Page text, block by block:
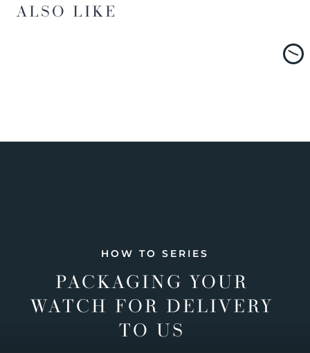
ALSO LIKE
HOW TO SERIES
PACKAGING YOUR
WATCH FOR DELIVERY
TO US